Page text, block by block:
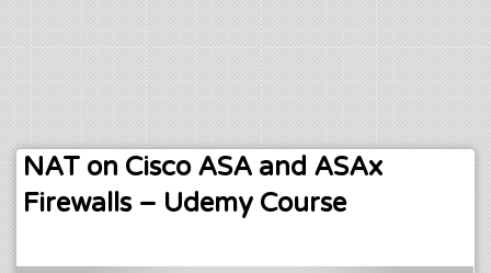
NAT on Cisco ASA and ASAx
Firewalls – Udemy Course